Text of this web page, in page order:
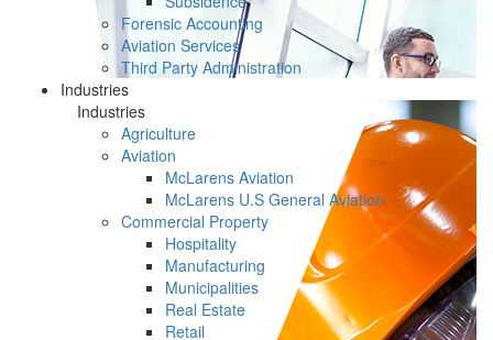
Forensic Accounting
Aviation Services
Third Party Administration
Industries
Industries
Agriculture
Aviation
McLarens Aviation
McLarens U.S General Aviation
Commercial Property
Hospitality
Manufacturing
Municipalities
Real Estate
Retail